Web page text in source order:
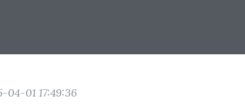
04-01 17:49:36